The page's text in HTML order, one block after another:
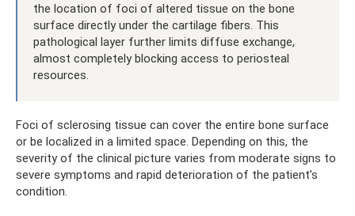
the location of foci of altered tissue on the bone
surface directly under the cartilage fibers. This
pathological layer further limits diffuse exchange,
almost completely blocking access to periosteal
resources.
Foci of sclerosing tissue can cover the entire bone surface
or be localized in a limited space. Depending on this, the
severity of the clinical picture varies from moderate signs to
severe symptoms and rapid deterioration of the patient’s
condition.